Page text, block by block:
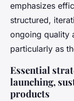
emphasizes
structured,
ongoing quality
particularly as
Essential
launching,
products